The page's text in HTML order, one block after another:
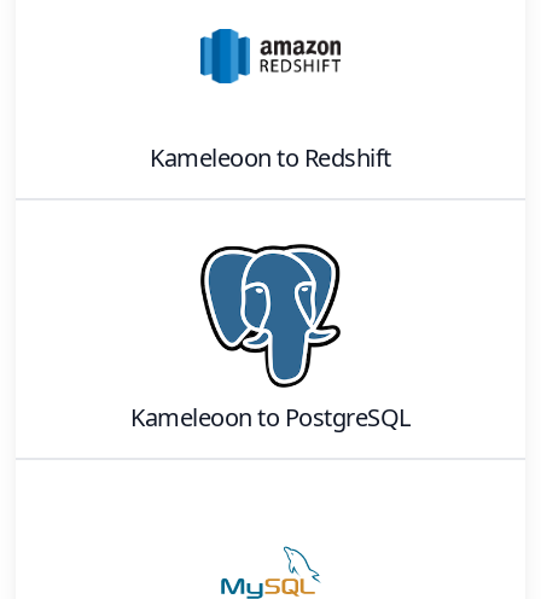
Kameleoonto Redshift
Kameleoonto PostgreSQL